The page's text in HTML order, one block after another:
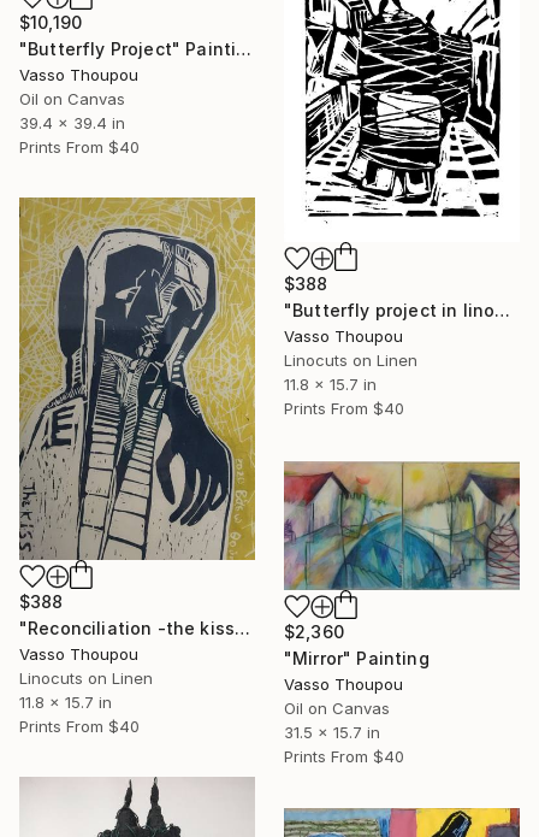
$10,190
"Butterfly Project" Painting
Vasso Thoupou
Oil on Canvas
39.4 x 39.4 in
Prints From $40
$388
"Butterfly project in linocut black and white" Print
Vasso Thoupou
Linocuts on Linen
11.8 x 15.7 in
Prints From $40
$388
"Reconciliation -the kiss" Print
Vasso Thoupou
Linocuts on Linen
11.8 x 15.7 in
Prints From $40
$2,360
"Mirror" Painting
Vasso Thoupou
Oil on Canvas
31.5 x 15.7 in
Prints From $40